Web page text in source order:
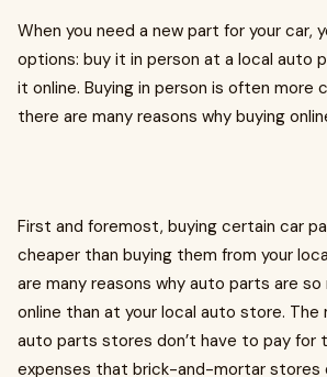
When you need a new part for your car,
options: buy it in person at a local auto
it online. Buying in person is often more
there are many reasons why buying
First and foremost, buying certain car
cheaper than buying them from your
are many reasons why auto parts are
online than at your local auto store. The
auto parts stores don’t have to pay for
expenses that brick-and-mortar stores